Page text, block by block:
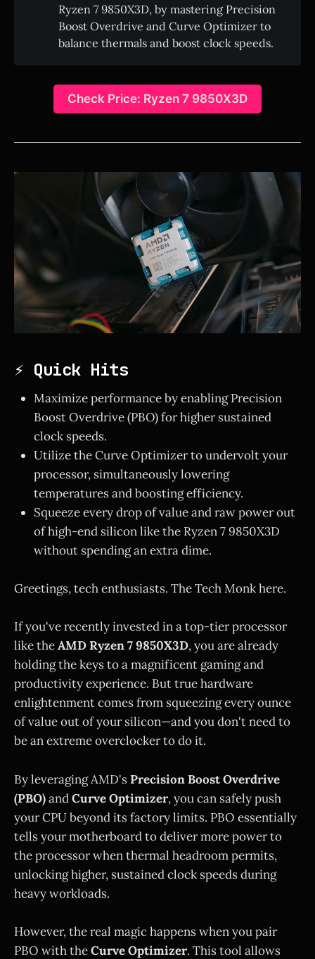
Ryzen 7 9850X3D, by mastering Precision
Boost Overdrive and Curve Optimizer to
balance thermals and boost clock speeds.
Check Price: Ryzen 7 9850X3D
⚡ Quick Hits
Maximize performance by enabling Precision
Boost Overdrive (PBO) for higher sustained
clock speeds.
Utilize the Curve Optimizer to undervolt your
processor, simultaneously lowering
temperatures and boosting efficiency.
Squeeze every drop of value and raw power out
of high-end silicon like the Ryzen 7 9850X3D
without spending an extra dime.
Greetings, tech enthusiasts. The Tech Monk here.
If you've recently invested in a top-tier processor
like theAMD Ryzen 7 9850X3D, you are already
holding the keys to a magnificent gaming and
productivity experience. But true hardware
enlightenment comes from squeezing every ounce
of value out of your silicon—and you don't need to
be an extreme overclocker to do it.
By leveraging AMD'sPrecision Boost Overdrive
(PBO)andCurve Optimizer, you can safely push
your CPU beyond its factory limits. PBO essentially
tells your motherboard to deliver more power to
the processor when thermal headroom permits,
unlocking higher, sustained clock speeds during
heavy workloads.
However, the real magic happens when you pair
PBO with theCurve Optimizer. This tool allows